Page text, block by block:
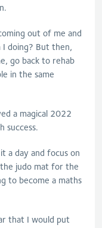
out of me and
doing? But then,
go back to rehab
in the same
a magical 2022
success.
a day and focus on
judo mat for the
to become a maths
that I would put